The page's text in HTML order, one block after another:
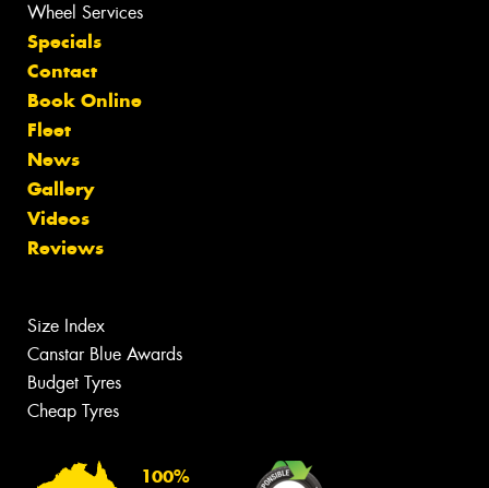
Wheel Services
Specials
Contact
Book Online
Fleet
News
Gallery
Videos
Reviews
Size Index
Canstar Blue Awards
Budget Tyres
Cheap Tyres
100%